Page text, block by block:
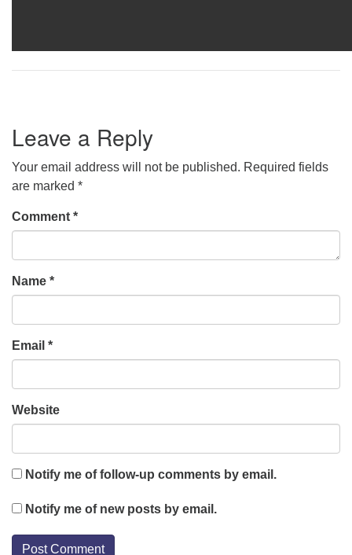
Leave a Reply
Your email address will not be published. Required fields
are marked *
Comment *
Name *
Email *
Website
Notify me of follow-up comments by email.
Notify me of new posts by email.